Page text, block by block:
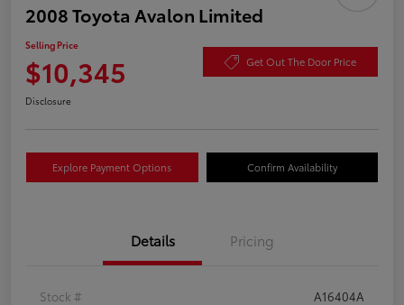
2008 Toyota Avalon Limited
Selling Price
$10,345 Get Out The Door Price
Disclosure
Explore Payment Options Confirm Availability
Details Pricing
Stock #
A16404A